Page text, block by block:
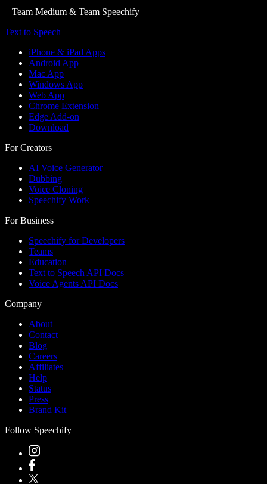
– Team Medium & Team Speechify
Text to Speech
iPhone & iPad Apps
Android App
Mac App
Windows App
Web App
Chrome Extension
Edge Add-on
Download
For Creators
AI Voice Generator
Dubbing
Voice Cloning
Speechify Work
For Business
Speechify for Developers
Teams
Education
Text to Speech API Docs
Voice Agents API Docs
Company
About
Contact
Blog
Careers
Affiliates
Help
Status
Press
Brand Kit
Follow Speechify